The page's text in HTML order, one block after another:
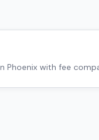
Phoenix with fee